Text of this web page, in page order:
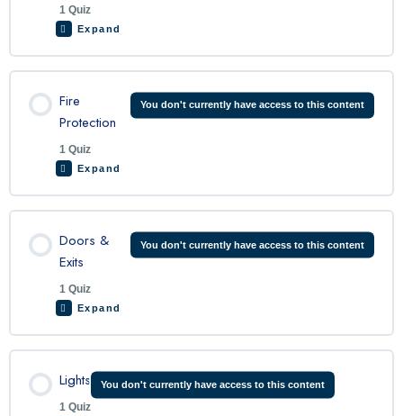
King Air Cabin Pressurization Quiz
1 Quiz
Expand
King Air Oxygen System Quiz
Fire
Protection
1 Quiz
You don't currently have access to this content
Expand
King Air Fire Protection Quiz
Doors &
Exits
1 Quiz
You don't currently have access to this content
Expand
Lights
1 Quiz
You don't currently have access to this content